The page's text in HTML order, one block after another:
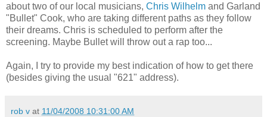
about two of our local musicians, Chris Wilhelm and Garland
"Bullet" Cook, who are taking different paths as they follow
their dreams. Chris is scheduled to perform after the
screening. Maybe Bullet will throw out a rap too...
Again, I try to provide my best indication of how to get there
(besides giving the usual "621" address).
rob v at 11/04/2008 10:31:00 AM